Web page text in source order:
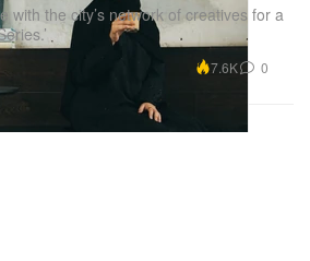
with the city’s network of creatives for a
7.6K 0